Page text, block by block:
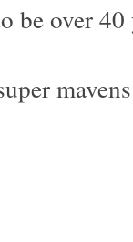
be over